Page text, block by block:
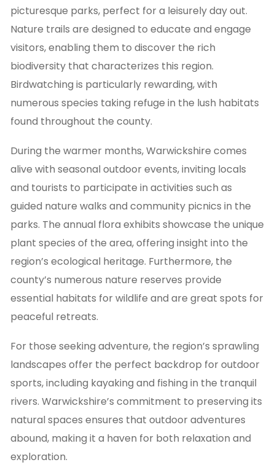
picturesque parks, perfect for a leisurely day out.
Nature trails are designed to educate and engage
visitors, enabling them to discover the rich
biodiversity that characterizes this region.
Birdwatching is particularly rewarding, with
numerous species taking refuge in the lush habitats
found throughout the county.
During the warmer months, Warwickshire comes
alive with seasonal outdoor events, inviting locals
and tourists to participate in activities such as
guided nature walks and community picnics in the
parks. The annual flora exhibits showcase the unique
plant species of the area, offering insight into the
region’s ecological heritage. Furthermore, the
county’s numerous nature reserves provide
essential habitats for wildlife and are great spots for
peaceful retreats.
For those seeking adventure, the region’s sprawling
landscapes offer the perfect backdrop for outdoor
sports, including kayaking and fishing in the tranquil
rivers. Warwickshire’s commitment to preserving its
natural spaces ensures that outdoor adventures
abound, making it a haven for both relaxation and
exploration.